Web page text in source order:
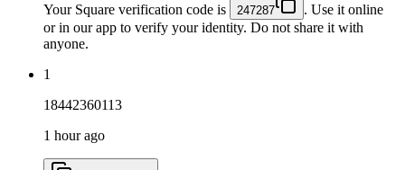
Your Square verification code is 247287
. Use it online
or in our app to verify your identity. Do not share it with
anyone.
1
18442360113
1 hour ago